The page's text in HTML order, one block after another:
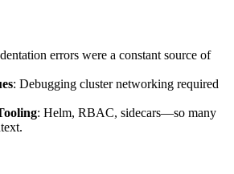
errors were a constant source of
: Debugging cluster networking required
: Helm, RBAC, sidecars—so many